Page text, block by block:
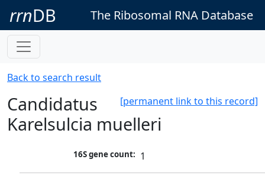
rrnDB The Ribosomal RNA Database
Back to search result
[permanent link to this record]
Candidatus
Karelsulcia muelleri
16S gene count: 1